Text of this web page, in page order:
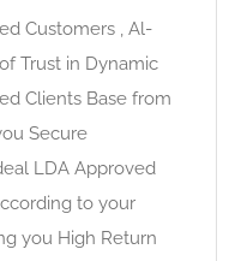
Customers , Al-
Trust in Dynamic
Clients Base from
Secure
LDA Approved
to your
you High Return